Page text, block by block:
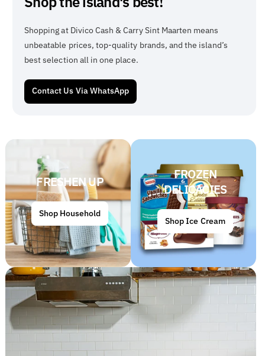
Shopping at Divico Cash & Carry Sint Maarten means
unbeatable prices, top-quality brands, and the island’s
best selection all in one place.
Contact Us Via WhatsApp
FRESHEN UP
Shop Household
FROZEN
DELICACIES
Shop Ice Cream